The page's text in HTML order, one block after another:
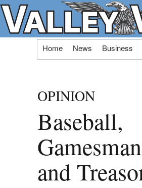
Skip
Home News Business
OPINION
Baseball,
and